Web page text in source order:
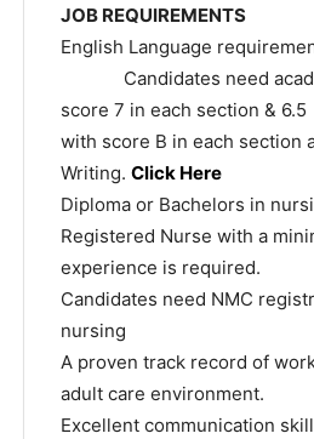
JOB REQUIREMENTS
English Language
Candidates need
score 7 in each section &
with score B in each section
Writing. Click Here
Diploma or Bachelors in
Registered Nurse with a
experience is required.
Candidates need NMC
nursing
A proven track record of
adult care environment.
Excellent communication